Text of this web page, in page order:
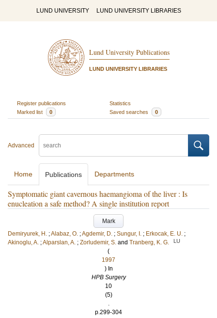
LUND UNIVERSITY LUND UNIVERSITY LIBRARIES
Lund University Publications
LUND UNIVERSITY LIBRARIES
Register publications
Statistics
Marked list
0 Saved searches 0
Advanced
Home Publications Departments
Symptomatic giant cavernous haemangioma of the liver : Is
enucleation a safe method? A single institution report
Mark
Demiryurek, H. ;Alabaz, O. ;Agdemir, D. ; Sungur, I. ; Erkocak, E. U. ;
Akinoglu, A. ;Alparslan, A. ; Zorludemir, S. and Tranberg, K. G. LU
(
1997
) In
HPB Surgery
10
(5)
.
p.299-304